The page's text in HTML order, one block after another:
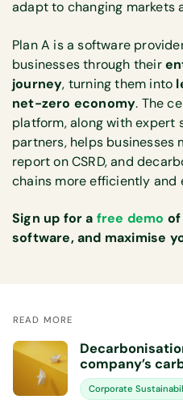
adapt to changing markets
Plan A is a software
businesses through their
journey, turning them into
net-zero economy. The
platform, along with expert
partners, helps businesses
report on CSRD, and
chains more efficiently and
Sign up for a free demo of
software, and maximise
READ MORE
company’s
Corporate